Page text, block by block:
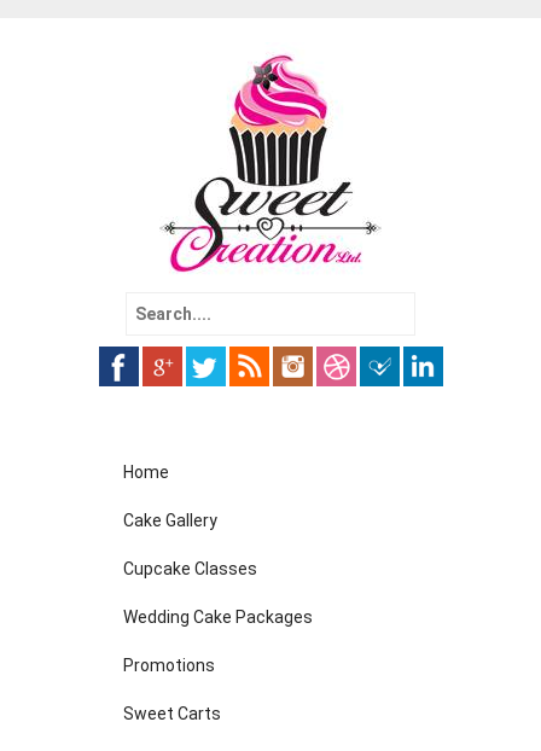
Search
Home
Cake Gallery
Cupcake Classes
Wedding Cake Packages
Promotions
Sweet Carts